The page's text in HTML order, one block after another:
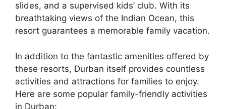
slides, and a supervised kids’ club. With its
breathtaking views of the Indian Ocean, this
resort guarantees a memorable family vacation.
In addition to the fantastic amenities offered by
these resorts, Durban itself provides countless
activities and attractions for families to enjoy.
Here are some popular family-friendly activities
in Durban: